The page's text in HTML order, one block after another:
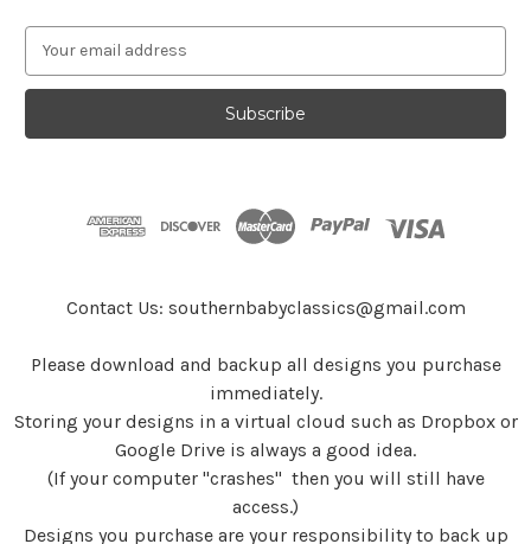
a
l
Contact Us: southernbabyclassics@gmail.com
Please download and backup all designs you purchase
immediately.
Storing your designs in a virtual cloud such as Dropbox or
Google Drive is always a good idea.
(If your computer "crashes" then you will still have
access.)
Designs you purchase are your responsibility to back up